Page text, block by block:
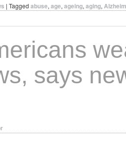
| Tagged abuse, age, ageing, aging,
says